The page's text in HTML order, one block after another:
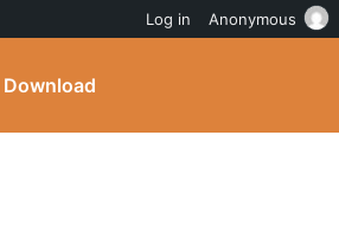
Download
Log in Anonymous